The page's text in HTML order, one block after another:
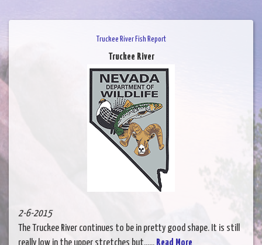
Truckee River Fish Report
Truckee River
2-6-2015
The Truckee River continues to be in pretty good shape. It is still
really low in the upper stretches but...... Read More